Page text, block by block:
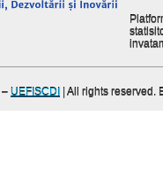
– UEFISCDI | All rights